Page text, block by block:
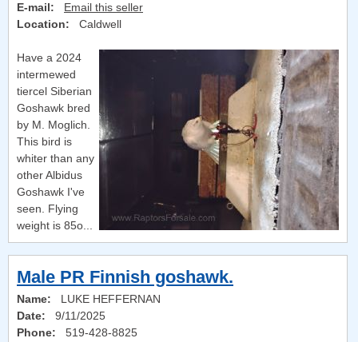
E-mail:
Email this seller
Location: Caldwell
Have a 2024
intermewed
tiercel Siberian
Goshawk bred
by M. Moglich.
This bird is
whiter than any
other Albidus
Goshawk I've
seen. Flying
weight is 85o...
Male PR Finnish goshawk.
Name: LUKE HEFFERNAN
Date: 9/11/2025
Phone: 519-428-8825